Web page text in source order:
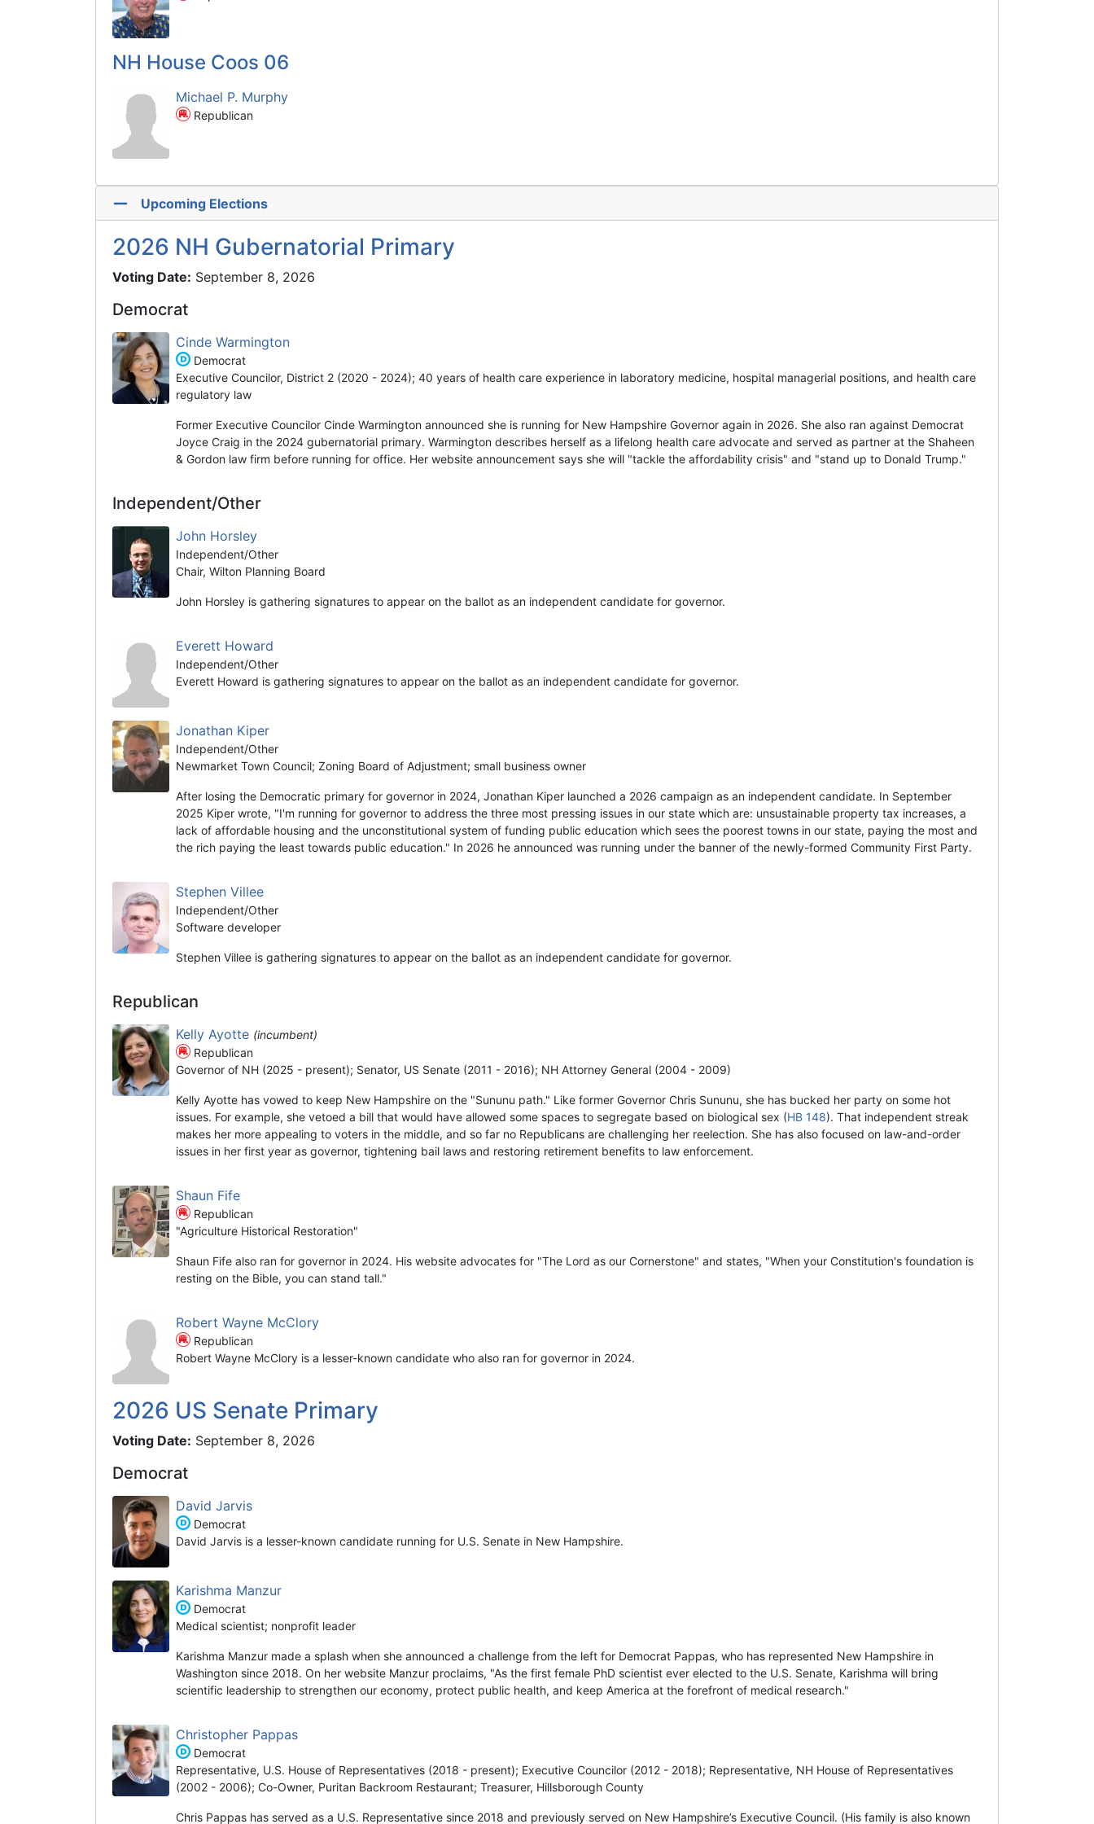
NH House Coos 06
Michael P. Murphy
Republican
Upcoming Elections
2026 NH Gubernatorial Primary
Voting Date: September 8, 2026
Democrat
Cinde Warmington
Democrat
Executive Councilor, District 2 (2020 - 2024); 40 years of health care experience in laboratory medicine, hospital managerial positions, and health care
regulatory law
Former Executive Councilor Cinde Warmington announced she is running for New Hampshire Governor again in 2026. She also ran against Democrat
Joyce Craig in the 2024 gubernatorial primary. Warmington describes herself as a lifelong health care advocate and served as partner at the Shaheen
& Gordon law firm before running for office. Her website announcement says she will "tackle the affordability crisis" and "stand up to Donald Trump."
Independent/Other
John Horsley
Independent/Other
Chair, Wilton Planning Board
John Horsley is gathering signatures to appear on the ballot as an independent candidate for governor.
Everett Howard
Independent/Other
Everett Howard is gathering signatures to appear on the ballot as an independent candidate for governor.
Jonathan Kiper
Independent/Other
Newmarket Town Council; Zoning Board of Adjustment; small business owner
After losing the Democratic primary for governor in 2024, Jonathan Kiper launched a 2026 campaign as an independent candidate. In September
2025 Kiper wrote, "I'm running for governor to address the three most pressing issues in our state which are: unsustainable property tax increases, a
lack of affordable housing and the unconstitutional system of funding public education which sees the poorest towns in our state, paying the most and
the rich paying the least towards public education." In 2026 he announced was running under the banner of the newly-formed Community First Party.
Stephen Villee
Independent/Other
Software developer
Stephen Villee is gathering signatures to appear on the ballot as an independent candidate for governor.
Republican
Kelly Ayotte (incumbent)
Republican
Governor of NH (2025 - present); Senator, US Senate (2011 - 2016); NH Attorney General (2004 - 2009)
Kelly Ayotte has vowed to keep New Hampshire on the "Sununu path." Like former Governor Chris Sununu, she has bucked her party on some hot
issues. For example, she vetoed a bill that would have allowed some spaces to segregate based on biological sex (HB 148). That independent streak
makes her more appealing to voters in the middle, and so far no Republicans are challenging her reelection. She has also focused on law-and-order
issues in her first year as governor, tightening bail laws and restoring retirement benefits to law enforcement.
Shaun Fife
Republican
"Agriculture Historical Restoration"
Shaun Fife also ran for governor in 2024. His website advocates for "The Lord as our Cornerstone" and states, "When your Constitution's foundation is
resting on the Bible, you can stand tall."
Robert Wayne McClory
Republican
Robert Wayne McClory is a lesser-known candidate who also ran for governor in 2024.
2026 US Senate Primary
Voting Date: September 8, 2026
Democrat
David Jarvis
Democrat
David Jarvis is a lesser-known candidate running for U.S. Senate in New Hampshire.
Karishma Manzur
Democrat
Medical scientist; nonprofit leader
Karishma Manzur made a splash when she announced a challenge from the left for Democrat Pappas, who has represented New Hampshire in
Washington since 2018. On her website Manzur proclaims, "As the first female PhD scientist ever elected to the U.S. Senate, Karishma will bring
scientific leadership to strengthen our economy, protect public health, and keep America at the forefront of medical research."
Christopher Pappas
Democrat
Representative, U.S. House of Representatives (2018 - present); Executive Councilor (2012 - 2018); Representative, NH House of Representatives
(2002 - 2006); Co-Owner, Puritan Backroom Restaurant; Treasurer, Hillsborough County
Chris Pappas has served as a U.S. Representative since 2018 and previously served on New Hampshire’s Executive Council. (His family is also known